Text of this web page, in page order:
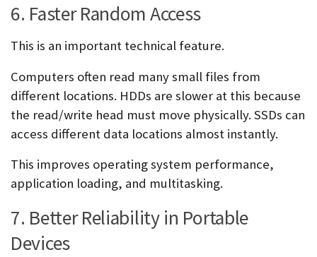
6. Faster Random Access
This is an important technical feature.
Computers often read many small files from
different locations. HDDs are slower at this because
the read/write head must move physically. SSDs can
access different data locations almost instantly.
This improves operating system performance,
application loading, and multitasking.
7. Better Reliability in Portable
Devices